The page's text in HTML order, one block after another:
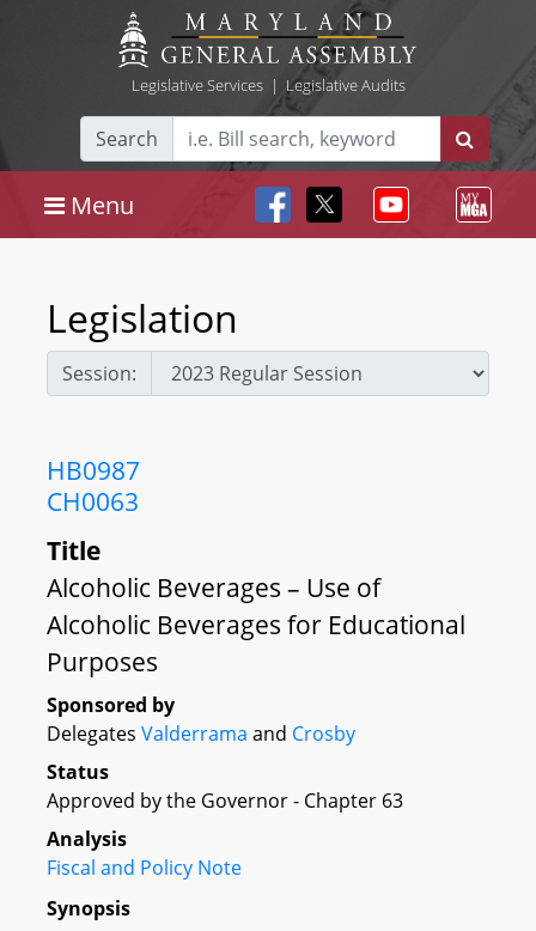
Legislative Services| Legislative Audits
Search
Menu
Legislation
Session:
HB0987
CH0063
Title
Alcoholic Beverages – Use of
Alcoholic Beverages for Educational
Purposes
Sponsored by
Delegates Valderrama and Crosby
Status
Approved by the Governor - Chapter 63
Analysis
Fiscal and Policy Note
Synopsis